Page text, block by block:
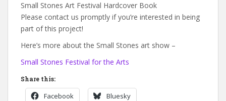
Small Stones Art Festival Hardcover Book
Please contact us promptly if you’re interested in being
part of this project!
Here’s more about the Small Stones art show –
Small Stones Festival for the Arts
Share this:
Facebook Bluesky